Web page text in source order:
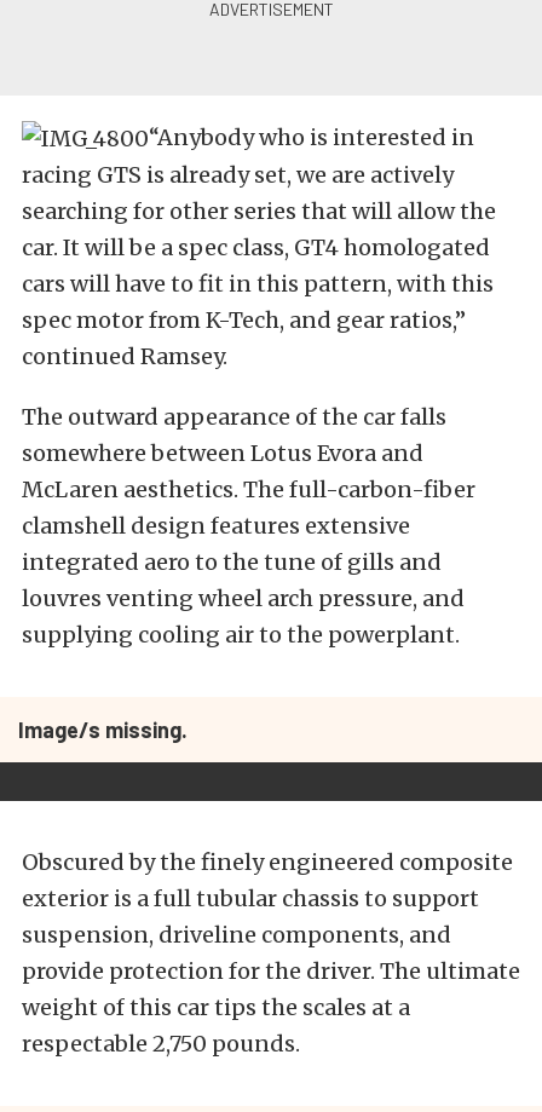
“Anybody who is interested in
racing GTS is already set, we are actively
searching for other series that will allow the
car. It will be a spec class, GT4 homologated
cars will have to fit in this pattern, with this
spec motor from K-Tech, and gear ratios,”
continued Ramsey.
The outward appearance of the car falls
somewhere between Lotus Evora and
McLaren aesthetics. The full-carbon-fiber
clamshell design features extensive
integrated aero to the tune of gills and
louvres venting wheel arch pressure, and
supplying cooling air to the powerplant.
Image/s missing.
Obscured by the finely engineered composite
exterior is a full tubular chassis to support
suspension, driveline components, and
provide protection for the driver. The ultimate
weight of this car tips the scales at a
respectable 2,750 pounds.